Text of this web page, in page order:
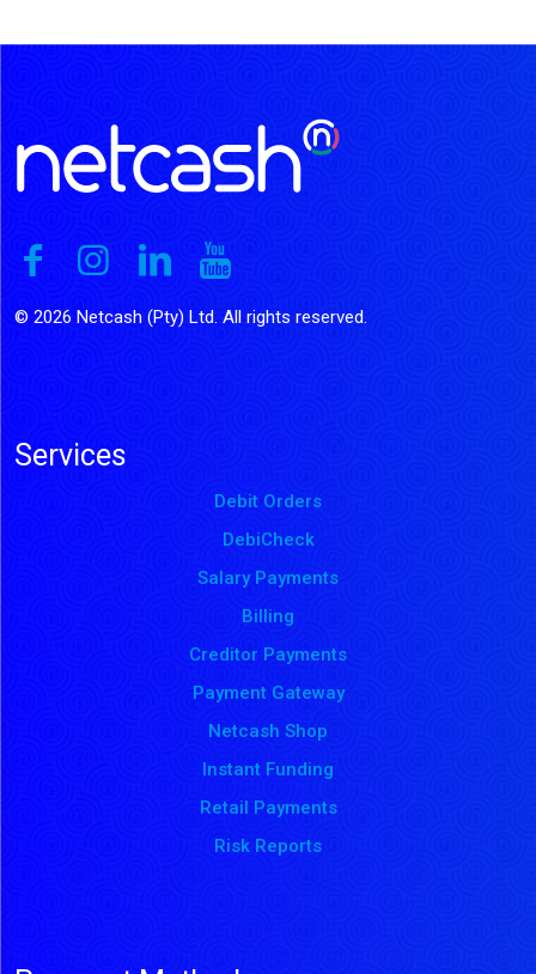
© 2026 Netcash (Pty) Ltd. All rights reserved.
Services
Debit Orders
DebiCheck
Salary Payments
Billing
Creditor Payments
Payment Gateway
Netcash Shop
Instant Funding
Retail Payments
Risk Reports